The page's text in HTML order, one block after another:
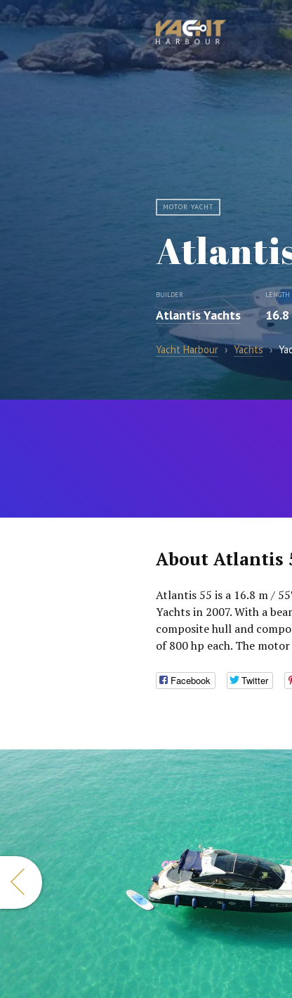
MOTOR YACHT
BUILDER
Atlantis Yachts
LENGTH
16.8
Yacht Harbour › Yachts ›
About Atlantis
Atlantis 55 is a 16.8 m /
Yachts in 2007. With a
composite hull and
of 800 hp each. The
Facebook Twitter